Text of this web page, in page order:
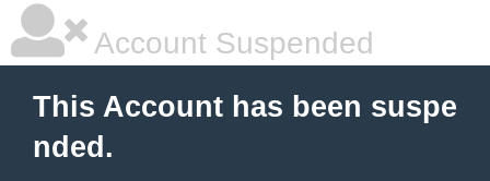
Account Suspended
This Account has been suspe
nded.